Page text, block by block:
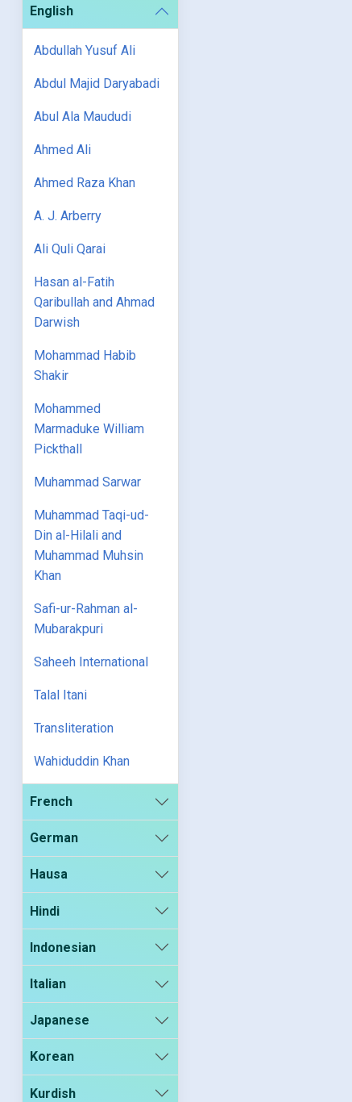
English
Abdullah Yusuf Ali
Abdul Majid Daryabadi
Abul Ala Maududi
Ahmed Ali
Ahmed Raza Khan
A. J. Arberry
Ali Quli Qarai
Hasan al-Fatih
Qaribullah and Ahmad
Darwish
Mohammad Habib
Shakir
Mohammed
Marmaduke William
Pickthall
Muhammad Sarwar
Muhammad Taqi-ud-
Din al-Hilali and
Muhammad Muhsin
Khan
Safi-ur-Rahman al-
Mubarakpuri
Saheeh International
Talal Itani
Transliteration
Wahiduddin Khan
French
German
Hausa
Hindi
Indonesian
Italian
Japanese
Korean
Kurdish